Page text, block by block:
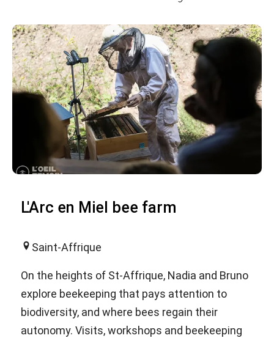
L'Arc en Miel bee farm
Saint-Affrique
On the heights of St-Affrique, Nadia and Bruno
explore beekeeping that pays attention to
biodiversity, and where bees regain their
autonomy. Visits, workshops and beekeeping